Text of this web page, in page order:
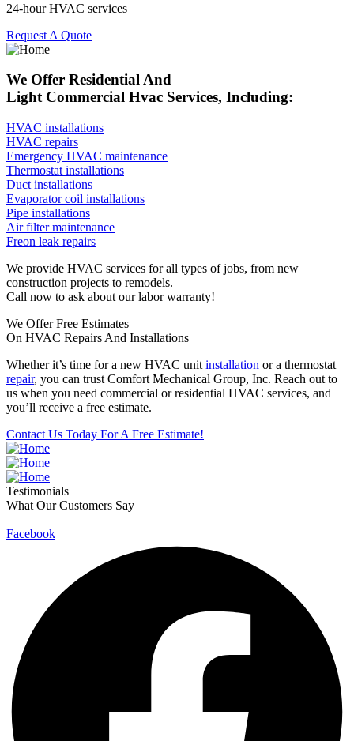
24-hour HVAC services
Request A Quote
We Offer Residential And
Light Commercial Hvac Services, Including:
HVAC installations
HVAC repairs
Emergency HVAC maintenance
Thermostat installations
Duct installations
Evaporator coil installations
Pipe installations
Air filter maintenance
Freon leak repairs
We provide HVAC services for all types of jobs, from new
construction projects to remodels.
Call now to ask about our labor warranty!
We Offer Free Estimates
On HVAC Repairs And Installations
Whether it’s time for a new HVAC unit installation or a thermostat
repair, you can trust Comfort Mechanical Group, Inc. Reach out to
us when you need commercial or residential HVAC services, and
you’ll receive a free estimate.
Contact Us Today For A Free Estimate!
Testimonials
What Our Customers Say
Facebook